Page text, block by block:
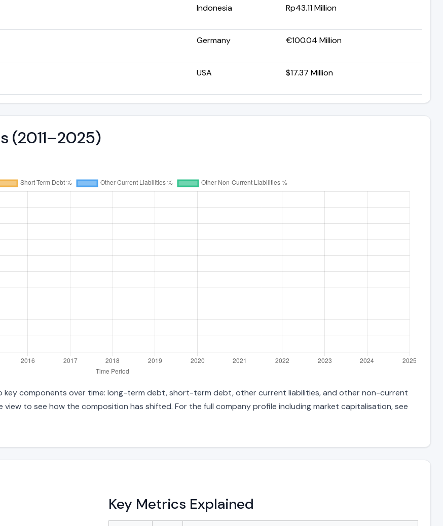
Indonesia Rp43.11 Million
Germany €100.04 Million
USA $17.37 Million
(2011–2025)
key components over time: long-term debt, short-term debt, other current liabilities, and other non-current
to see how the composition has shifted. For the full company profile including market capitalisation, see
Key Metrics Explained